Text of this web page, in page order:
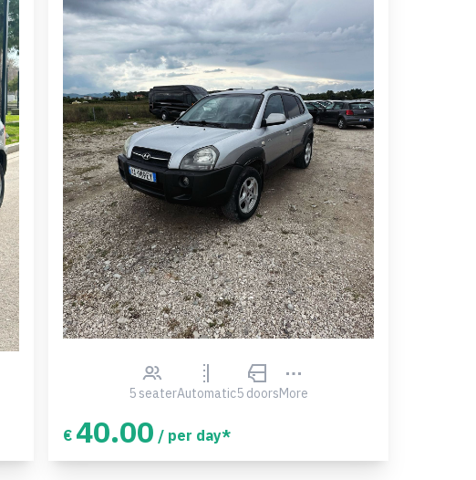
5 seaterAutomatic5 doorsMore
€ 40.00 / per day*